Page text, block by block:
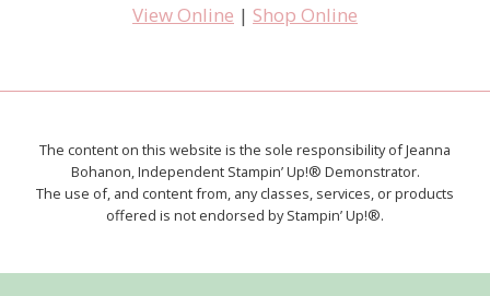
View Online | Shop Online
The content on this website is the sole responsibility of Jeanna
Bohanon, Independent Stampin’ Up!® Demonstrator.
The use of, and content from, any classes, services, or products
offered is not endorsed by Stampin’ Up!®.